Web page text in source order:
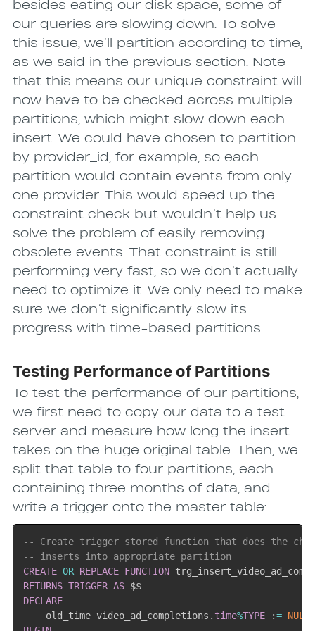
besides eating our disk space, some of
our queries are slowing down. To solve
this issue, we’ll partition according to time,
as we said in the previous section. Note
that this means our unique constraint will
now have to be checked across multiple
partitions, which might slow down each
insert. We could have chosen to partition
by provider_id, for example, so each
partition would contain events from only
one provider. This would speed up the
constraint check but wouldn’t help us
solve the problem of easily removing
obsolete events. That constraint is still
performing very fast, so we don’t actually
need to optimize it. We only need to make
sure we don’t significantly slow its
progress with time-based partitions.
Testing Performance of Partitions
To test the performance of our partitions,
we first need to copy our data to a test
server and measure how long the insert
takes on the huge original table. Then, we
split that table to four partitions, each
containing three months of data, and
write a trigger onto the master table:
-- Create trigger stored function that does the
-- inserts into appropriate partition
CREATE OR REPLACE FUNCTION
RETURNS TRIGGER AS
$$
DECLARE
    old_time video_ad_completions
. time%TYPE := NULL